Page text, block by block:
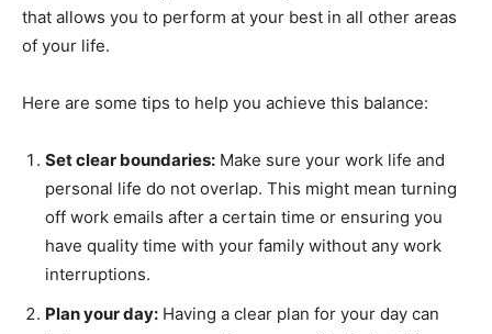
that allows you to perform at your best in all other areas
of your life.
Here are some tips to help you achieve this balance:
Set clear boundaries: Make sure your work life and
personal life do not overlap. This might mean turning
off work emails after a certain time or ensuring you
have quality time with your family without any work
interruptions.
Plan your day: Having a clear plan for your day can